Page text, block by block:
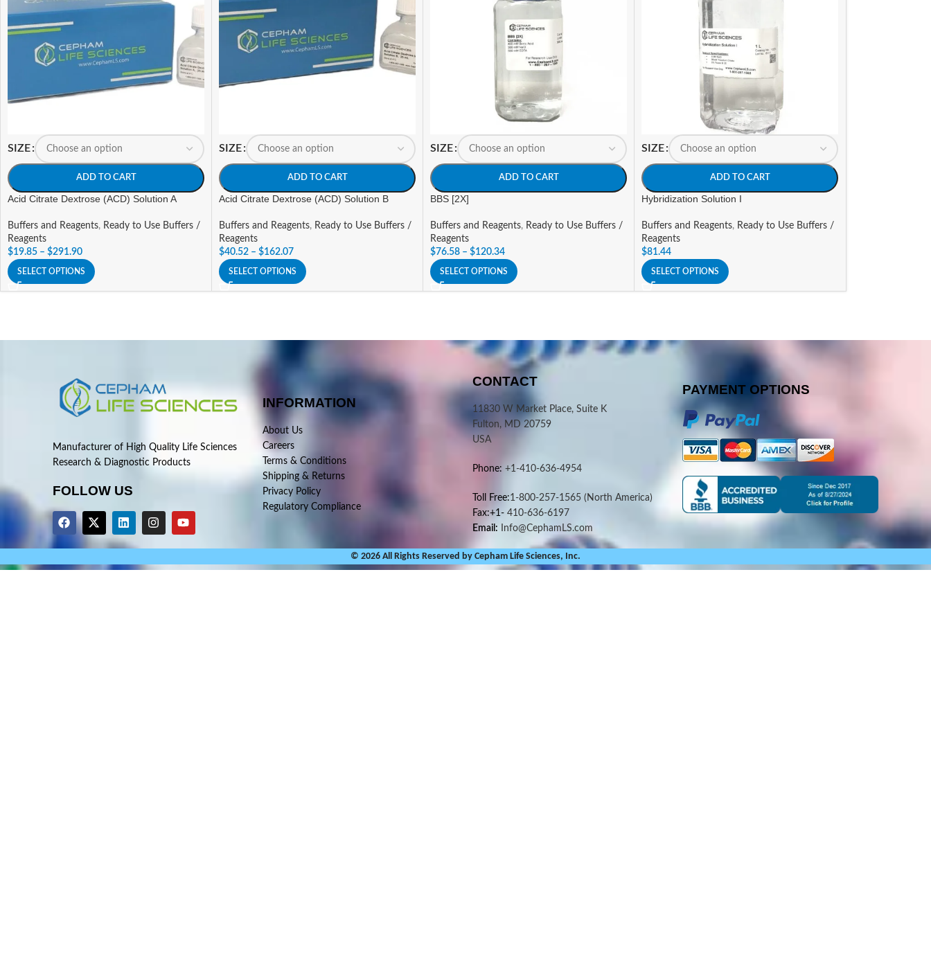
SIZE
ADD TO CART
Acid Citrate Dextrose (ACD) Solution A
Buffers and Reagents, Ready to Use Buffers /
Reagents
$19.85 – $291.90
SELECT OPTIONS
SIZE
ADD TO CART
Acid Citrate Dextrose (ACD) Solution B
Buffers and Reagents, Ready to Use Buffers /
Reagents
$40.52 – $162.07
SELECT OPTIONS
SIZE
ADD TO CART
BBS [2X]
Buffers and Reagents, Ready to Use Buffers /
Reagents
$76.58 – $120.34
SELECT OPTIONS
SIZE
ADD TO CART
Hybridization Solution I
Buffers and Reagents, Ready to Use Buffers /
Reagents
$81.44
SELECT OPTIONS
Manufacturer of High Quality Life Sciences
Research & Diagnostic Products
FOLLOW US
INFORMATION
About Us
Careers
Terms & Conditions
Shipping & Returns
Privacy Policy
Regulatory Compliance
CONTACT
11830 W Market Place, Suite K
Fulton, MD 20759
USA
Phone: +1-410-636-4954
Toll Free:1-800-257-1565 (North America)
Fax:+1-410-636-6197
Email: Info@CephamLS.com
PAYMENT OPTIONS
© 2026 All Rights Reserved by Cepham Life Sciences, Inc.